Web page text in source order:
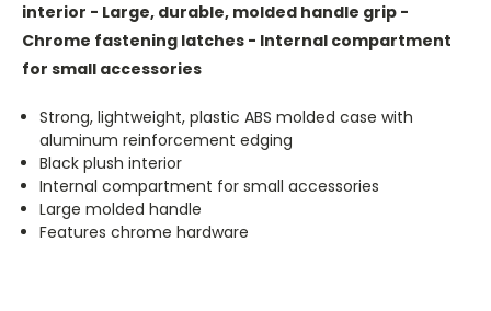
interior - Large, durable, molded handle grip -
Chrome fastening latches - Internal compartment
for small accessories
Strong, lightweight, plastic ABS molded case with
aluminum reinforcement edging
Black plush interior
Internal compartment for small accessories
Large molded handle
Features chrome hardware